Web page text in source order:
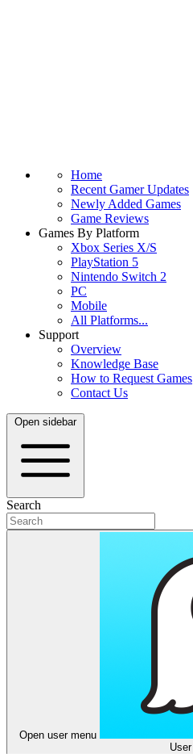
Home
Recent Gamer Updates
Newly Added Games
Game Reviews
Games By Platform
Xbox Series X/S
PlayStation 5
Nintendo Switch 2
PC
Mobile
All Platforms...
Support
Overview
Knowledge Base
How to Request Games
Contact Us
Open sidebar
Search
Open user menu
User